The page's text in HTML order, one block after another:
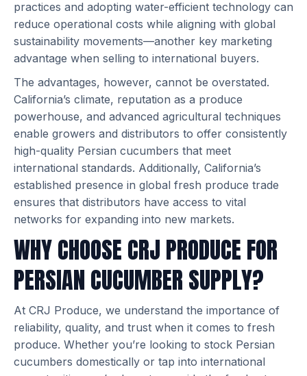
practices and adopting water-efficient technology can
reduce operational costs while aligning with global
sustainability movements—another key marketing
advantage when selling to international buyers.
The advantages, however, cannot be overstated.
California’s climate, reputation as a produce
powerhouse, and advanced agricultural techniques
enable growers and distributors to offer consistently
high-quality Persian cucumbers that meet
international standards. Additionally, California’s
established presence in global fresh produce trade
ensures that distributors have access to vital
networks for expanding into new markets.
WHY CHOOSE CRJ PRODUCE FOR
PERSIAN CUCUMBER SUPPLY?
At CRJ Produce, we understand the importance of
reliability, quality, and trust when it comes to fresh
produce. Whether you’re looking to stock Persian
cucumbers domestically or tap into international